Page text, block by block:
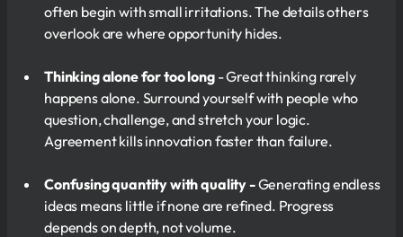
often begin with small irritations. The details others
overlook are where opportunity hides.
Thinking alone for too long - Great thinking rarely
happens alone. Surround yourself with people who
question, challenge, and stretch your logic.
Agreement kills innovation faster than failure.
Confusing quantity with quality -Generating endless
ideas means little if none are refined. Progress
depends on depth, not volume.